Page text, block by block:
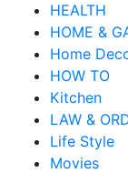
HEALTH
HOME &
Home
HOW TO
Kitchen
LAW &
Life Style
Movies